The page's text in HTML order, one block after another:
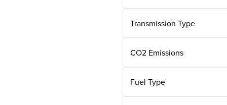
Transmission Type
CO2 Emissions
Fuel Type